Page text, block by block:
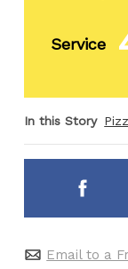
Service
In this Story
Email to a